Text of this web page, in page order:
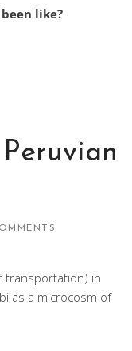
like?
transportation) in
as a microcosm of